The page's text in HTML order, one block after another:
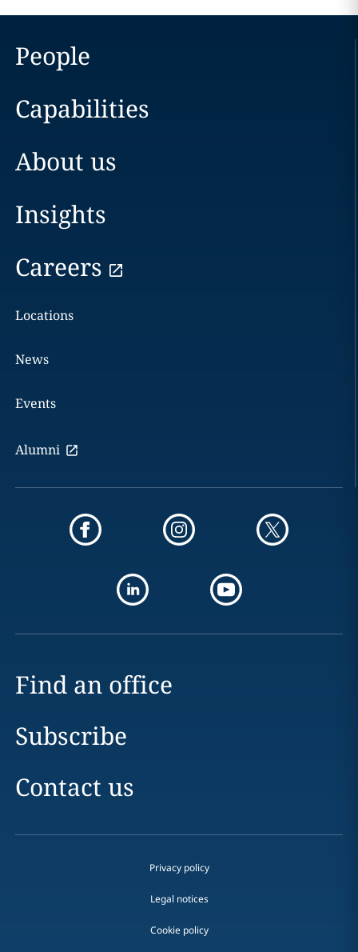
People
Capabilities
About us
Insights
Careers
Locations
News
Events
Alumni
Find an office
Subscribe
Contact us
Privacy policy
Legal notices
Cookie policy